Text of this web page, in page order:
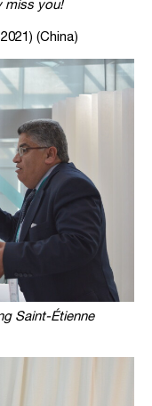
miss you!
(China)
Saint-Étienne